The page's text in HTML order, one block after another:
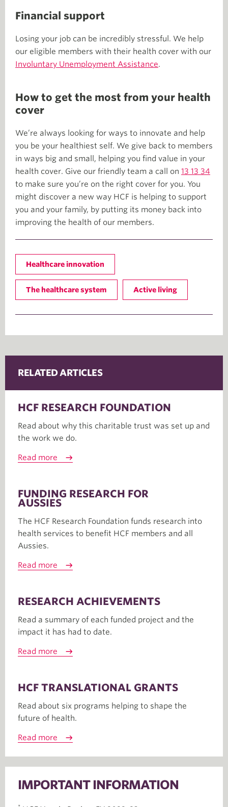
Financial support
Losing your job can be incredibly stressful. We help
our eligible members with their health cover with our
Involuntary Unemployment Assistance.
How to get the most from your health
cover
We’re always looking for ways to innovate and help
you be your healthiest self. We give back to members
in ways big and small, helping you find value in your
health cover. Give our friendly team a call on 13 13 34
to make sure you’re on the right cover for you. You
might discover a new way HCF is helping to support
you and your family, by putting its money back into
improving the health of our members.
Healthcare innovation
The healthcare system Active living
RELATED ARTICLES
HCF RESEARCH FOUNDATION
Read about why this charitable trust was set up and
the work we do.
Read more
FUNDING RESEARCH FOR
AUSSIES
The HCF Research Foundation funds research into
health services to benefit HCF members and all
Aussies.
Read more
RESEARCH ACHIEVEMENTS
Read a summary of each funded project and the
impact it has had to date.
Read more
HCF TRANSLATIONAL GRANTS
Read about six programs helping to shape the
future of health.
Read more
IMPORTANT INFORMATION